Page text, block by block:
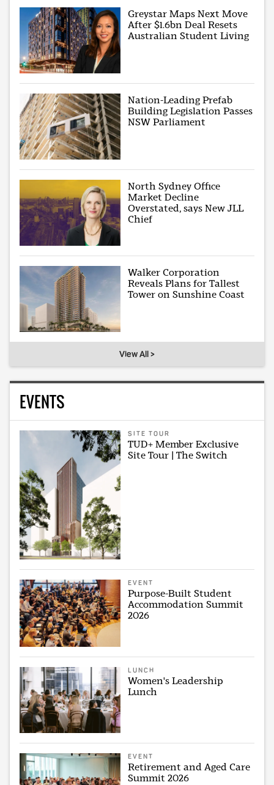
Greystar Maps Next Move
After $1.6bn Deal Resets
Australian Student Living
Nation-Leading Prefab
Building Legislation Passes
NSW Parliament
North Sydney Office
Market Decline
Overstated, says New JLL
Chief
Walker Corporation
Reveals Plans for Tallest
Tower on Sunshine Coast
View All >
EVENTS
SITE TOUR
TUD+ Member Exclusive
Site Tour | The Switch
EVENT
Purpose-Built Student
Accommodation Summit
2026
LUNCH
Women's Leadership
Lunch
EVENT
Retirement and Aged Care
Summit 2026